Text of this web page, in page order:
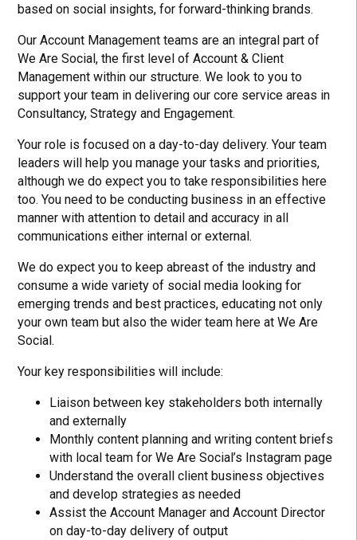
based on social insights, for forward-thinking brands.
Our Account Management teams are an integral part of
We Are Social, the first level of Account & Client
Management within our structure. We look to you to
support your team in delivering our core service areas in
Consultancy, Strategy and Engagement.
Your role is focused on a day-to-day delivery. Your team
leaders will help you manage your tasks and priorities,
although we do expect you to take responsibilities here
too. You need to be conducting business in an effective
manner with attention to detail and accuracy in all
communications either internal or external.
We do expect you to keep abreast of the industry and
consume a wide variety of social media looking for
emerging trends and best practices, educating not only
your own team but also the wider team here at We Are
Social.
Your key responsibilities will include:
Liaison between key stakeholders both internally
and externally
Monthly content planning and writing content briefs
with local team for We Are Social’s Instagram page
Understand the overall client business objectives
and develop strategies as needed
Assist the Account Manager and Account Director
on day-to-day delivery of output